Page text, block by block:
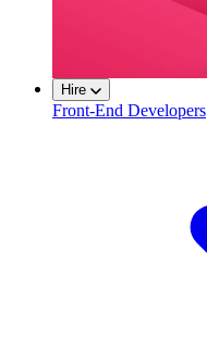
Hire
Front-End Developers